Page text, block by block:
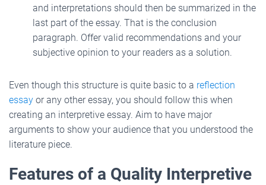
and interpretations should then be summarized in the
last part of the essay. That is the conclusion
paragraph. Offer valid recommendations and your
subjective opinion to your readers as a solution.
Even though this structure is quite basic to a reflection
essay or any other essay, you should follow this when
creating an interpretive essay. Aim to have major
arguments to show your audience that you understood the
literature piece.
Features of a Quality Interpretive